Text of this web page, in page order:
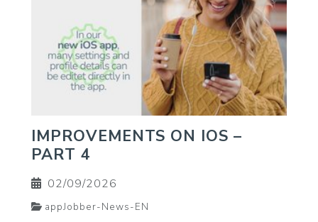
IMPROVEMENTS ON IOS –
PART 4
02/09/2026
appJobber-News-EN